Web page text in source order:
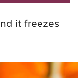
it freezes